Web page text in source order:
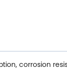
corrosion